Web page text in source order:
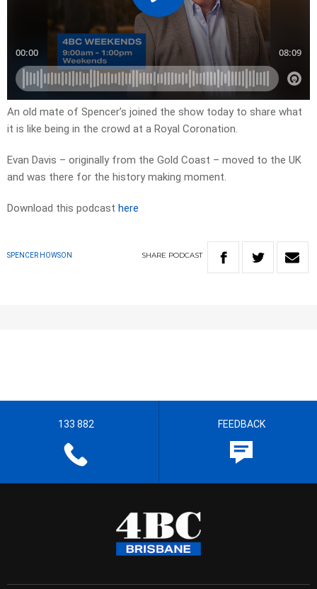
An old mate of Spencer’s joined the show today to share what
it is like being in the crowd at a Royal Coronation.
Evan Davis – originally from the Gold Coast – moved to the UK
and was there for the history making moment.
Download this podcast here
SPENCER HOWSON SHARE PODCAST
133 882 FEEDBACK